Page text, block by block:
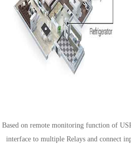
Based on remote monitoring function of
interface to multiple Relays and connect